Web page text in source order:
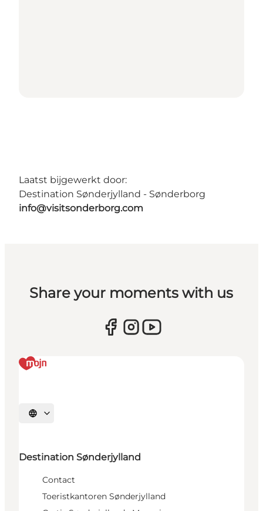
Laatst bijgewerkt door:
Destination Sønderjylland - Sønderborg
info@visitsonderborg.com
Share your moments with us
Selecteer taal
Destination Sønderjylland
Contact
Toeristkantoren Sønderjylland